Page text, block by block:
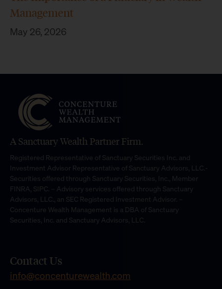
Management
May 26, 2026
A Sanctuary Wealth Partner Firm.
Registered Representative of Sanctuary Securities Inc. and
Investment Advisor Representative of Sanctuary Advisors, LLC.-
Securities offered through Sanctuary Securities, Inc., Member
FINRA, SIPC. – Advisory services offered through Sanctuary
Advisors, LLC., an SEC Registered Investment Advisor. –
Concenture Wealth Management is a DBA of Sanctuary
Securities, Inc. and Sanctuary Advisors, LLC.
Contact Us
info@concenturewealth.com